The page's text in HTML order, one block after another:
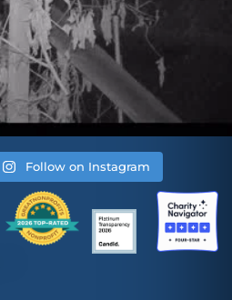
Follow on Instagram